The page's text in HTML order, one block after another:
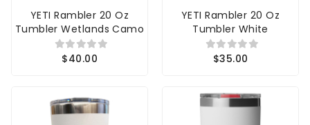
YETI Rambler 20 Oz
Tumbler Wetlands Camo
$40.00
YETI Rambler 20 Oz
Tumbler White
$35.00